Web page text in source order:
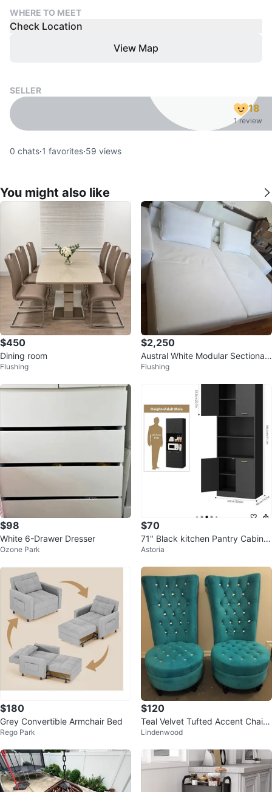
WHERE TO MEET
Check Location
View Map
SELLER
18
1 review
0 chats·1 favorites·59 views
You might also like
$450
Dining room
Flushing
$2,250
Austral White Modular Sectional
Sofa with 2 Pillows
Flushing
$98
White 6-Drawer Dresser
Ozone Park
$70
71" Black kitchen Pantry Cabinet
with Doors & Adjustable Shelves
Astoria
$180
Grey Convertible Armchair Bed
Rego Park
$120
Teal Velvet Tufted Accent Chairs
- Set of 2
Lindenwood